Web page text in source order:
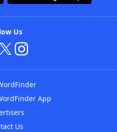
Us
App
Us